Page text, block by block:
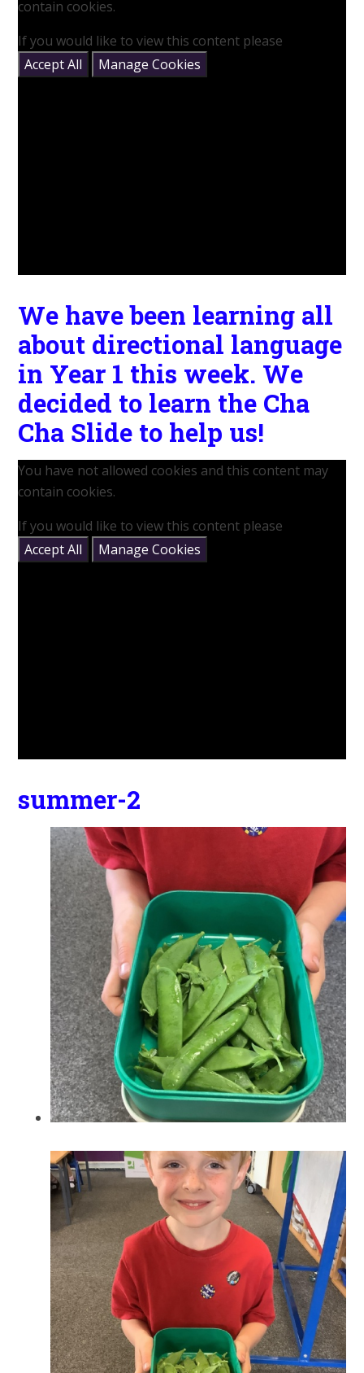
contain cookies.
If you would like to view this content please
Accept All
Manage Cookies
We have been learning all
about directional language
in Year 1 this week. We
decided to learn the Cha
Cha Slide to help us!
You have not allowed cookies and this content may
contain cookies.
If you would like to view this content please
Accept All
Manage Cookies
summer-2